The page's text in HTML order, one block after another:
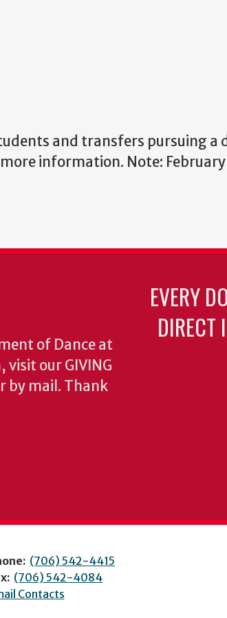
and transfers pursuing a
information. Note: February
of Dance at
our GIVING
by mail. Thank
EVERY
DIRECT
(706) 542-4415
(706) 542-4084
Contacts